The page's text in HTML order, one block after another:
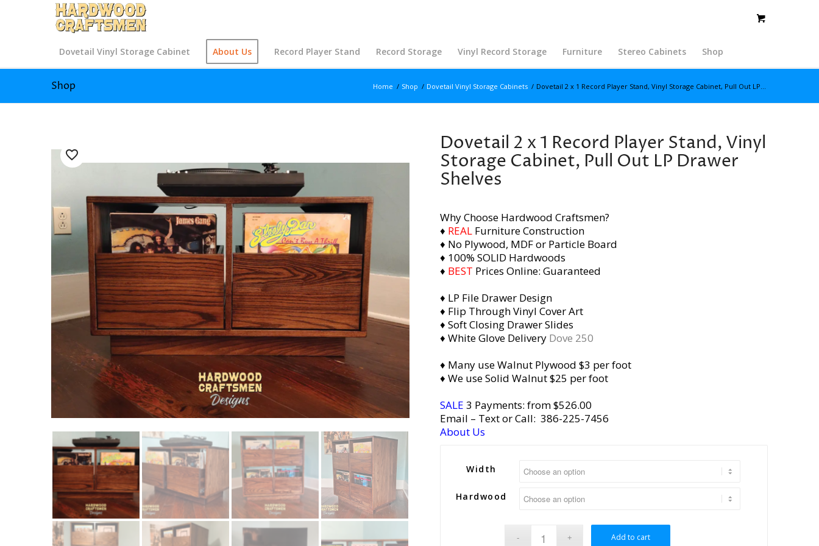
Dovetail Vinyl Storage Cabinet About Us Record Player Stand Record Storage Vinyl Record Storage Furniture Stereo Cabinets Shop
Shop Home / Shop / Dovetail Vinyl Storage Cabinets / Dovetail 2 x 1 Record Player Stand, Vinyl Storage Cabinet, Pull Out LP...
Dovetail 2 x 1 Record Player Stand, Vinyl
Storage Cabinet, Pull Out LP Drawer
Shelves
Why Choose Hardwood Craftsmen?
♦ REALFurniture Construction
♦ No Plywood, MDF or Particle Board
♦ 100% SOLID Hardwoods
♦ BEST Prices Online: Guaranteed
♦ LP File Drawer Design
♦ Flip Through Vinyl Cover Art
♦ Soft Closing Drawer Slides
♦ White Glove DeliveryDove 250
♦ Many use Walnut Plywood $3 per foot
♦ We use Solid Walnut $25 per foot
SALE 3 Payments: from $526.00
Email – Text or Call: 386-225-7456
About Us
Width
Hardwood
Add to cart